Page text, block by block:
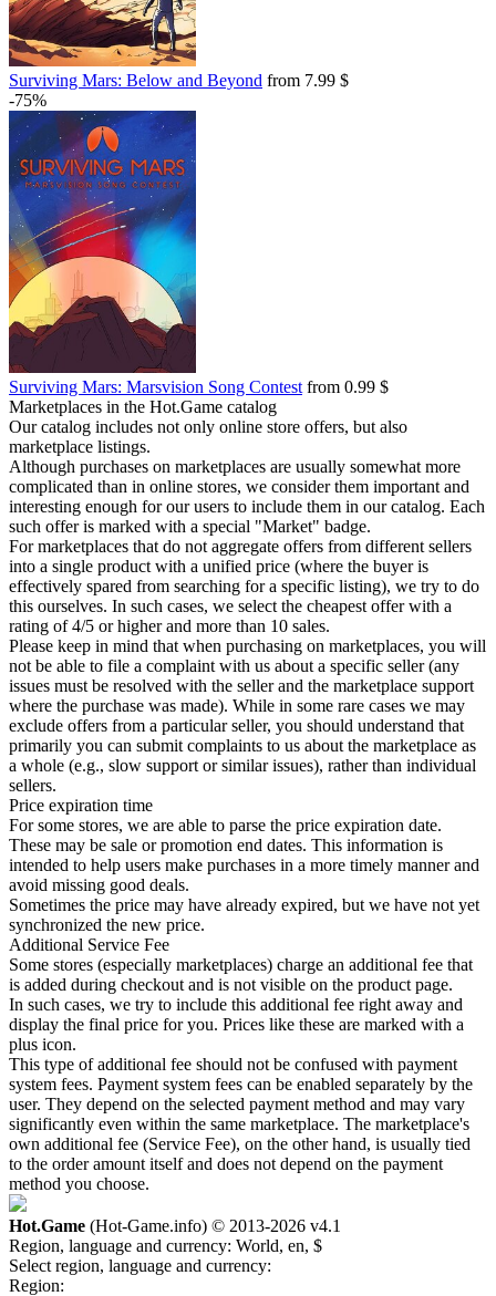
Surviving Mars: Below and Beyond from 7.99 $
-75%
Surviving Mars: Marsvision Song Contest from 0.99 $
Marketplaces in the Hot.Game catalog
Our catalog includes not only online store offers, but also
marketplace listings.
Although purchases on marketplaces are usually somewhat more
complicated than in online stores, we consider them important and
interesting enough for our users to include them in our catalog. Each
such offer is marked with a special "Market" badge.
For marketplaces that do not aggregate offers from different sellers
into a single product with a unified price (where the buyer is
effectively spared from searching for a specific listing), we try to do
this ourselves. In such cases, we select the cheapest offer with a
rating of 4/5 or higher and more than 10 sales.
Please keep in mind that when purchasing on marketplaces, you will
not be able to file a complaint with us about a specific seller (any
issues must be resolved with the seller and the marketplace support
where the purchase was made). While in some rare cases we may
exclude offers from a particular seller, you should understand that
primarily you can submit complaints to us about the marketplace as
a whole (e.g., slow support or similar issues), rather than individual
sellers.
Price expiration time
For some stores, we are able to parse the price expiration date.
These may be sale or promotion end dates. This information is
intended to help users make purchases in a more timely manner and
avoid missing good deals.
Sometimes the price may have already expired, but we have not yet
synchronized the new price.
Additional Service Fee
Some stores (especially marketplaces) charge an additional fee that
is added during checkout and is not visible on the product page.
In such cases, we try to include this additional fee right away and
display the final price for you. Prices like these are marked with a
plus icon.
This type of additional fee should not be confused with payment
system fees. Payment system fees can be enabled separately by the
user. They depend on the selected payment method and may vary
significantly even within the same marketplace. The marketplace's
own additional fee (Service Fee), on the other hand, is usually tied
to the order amount itself and does not depend on the payment
method you choose.
Hot.Game (Hot-Game.info) © 2013-2026 v4.1
Region, language and currency: World, en, $
Select region, language and currency:
Region: